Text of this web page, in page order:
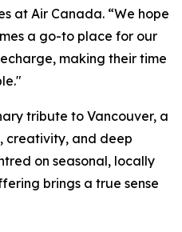
at Air Canada. “We hope
a go-to place for our
making their time
tribute to Vancouver, a
creativity, and deep
on seasonal, locally
brings a true sense